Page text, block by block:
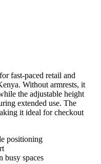
fast-paced retail and
Without armrests, it
the adjustable height
extended use. The
it ideal for checkout
positioning
busy spaces